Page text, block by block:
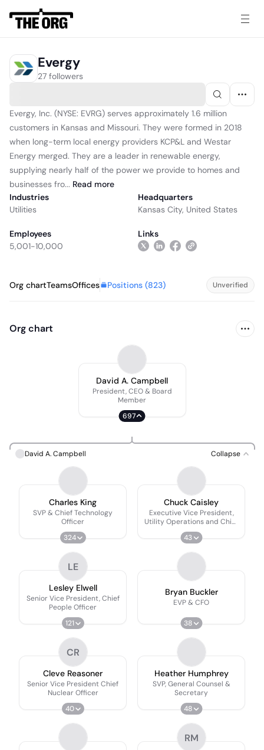
Evergy
27 followers
Evergy, Inc. (NYSE: EVRG) serves approximately 1.6 million
customers in Kansas and Missouri. They were formed in 2018
when long-term local energy providers KCP&L and Westar
Energy merged. They are a leader in renewable energy,
supplying nearly half of the power we provide to homes and
businesses fro... Read more
Industries
Utilities
Headquarters
Kansas City, United States
Employees
5,001-10,000
Links
Org chartTeamsOffices Positions (823) Unverified
Org chart
David A. Campbell
President, CEO & Board
Member
697
David A. Campbell Collapse
Charles King
SVP & Chief Technology
Officer
324
Chuck Caisley
Executive Vice President,
Utility Operations and Chief
Customer Officer
43
LE
Lesley Elwell
Senior Vice President, Chief
People Officer
121
Bryan Buckler
EVP & CFO
38
CR
Cleve Reasoner
Senior Vice President Chief
Nuclear Officer
40
Heather Humphrey
SVP, General Counsel &
Secretary
48
RM